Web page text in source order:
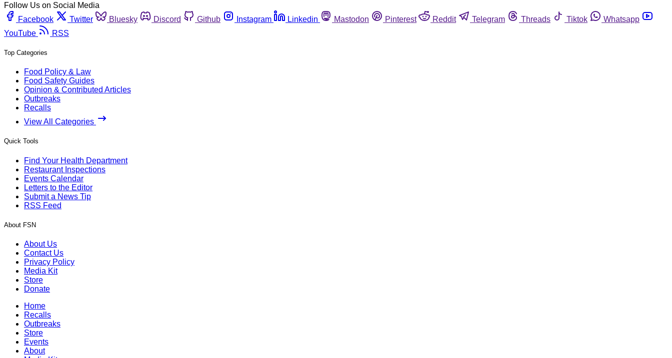
Follow Us on Social Media
Facebook
Twitter Bluesky Discord Github Instagram Linkedin Mastodon Pinterest Reddit Telegram Threads Tiktok
Whatsapp
YouTube
RSS
Top Categories
Food Policy & Law
Food Safety Guides
Opinion & Contributed Articles
Outbreaks
Recalls
View All Categories
Quick Tools
Find Your Health Department
Restaurant Inspections
Events Calendar
Letters to the Editor
Submit a News Tip
RSS Feed
About FSN
About Us
Contact Us
Privacy Policy
Media Kit
Store
Donate
Home
Recalls
Outbreaks
Store
Events
About